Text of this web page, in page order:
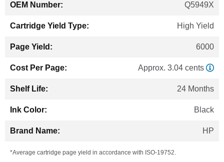
Q5949X
High Yield
6000
Approx. 3.04 cents
24 Months
Black
HP
*Average cartridge page yield in accordance with ISO-19752.